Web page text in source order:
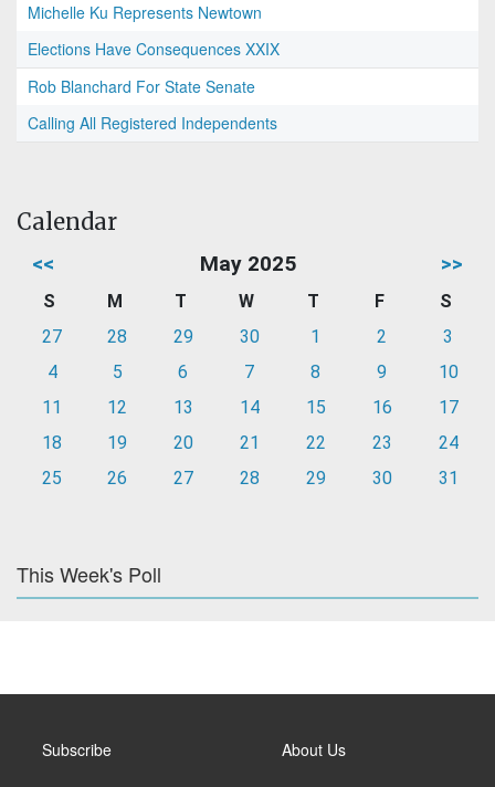
Michelle Ku Represents Newtown
Elections Have Consequences XXIX
Rob Blanchard For State Senate
Calling All Registered Independents
Calendar
<< May 2025 >>
S M T W T F
S
27
28 29 30 1 2
3
4
5 6 7 8 9
10
11
12 13 14 15 16
17
18
19 20 21 22 23
24
25
26 27 28 29 30 31
This Week's Poll
Subscribe About Us